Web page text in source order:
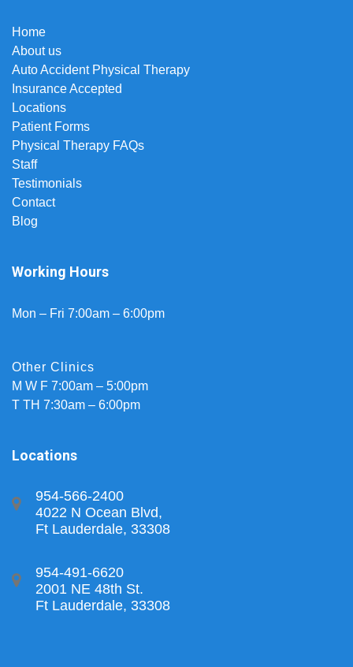
Home
About us
Auto Accident Physical Therapy
Insurance Accepted
Locations
Patient Forms
Physical Therapy FAQs
Staff
Testimonials
Contact
Blog
Working Hours
Mon – Fri 7:00am – 6:00pm
Other Clinics
M W F 7:00am – 5:00pm
T TH 7:30am – 6:00pm
Locations
954-566-2400
4022 N Ocean Blvd,
Ft Lauderdale, 33308
954-491-6620
2001 NE 48th St.
Ft Lauderdale, 33308